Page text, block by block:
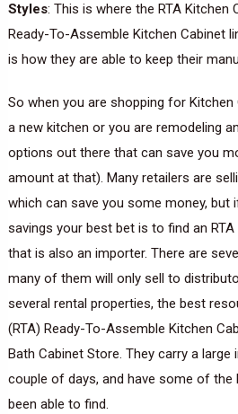
Styles: This is where the RTA
Ready-To-Assemble Kitchen Cabinet
is how they are able to keep their
So when you are shopping for
a new kitchen or you are remodeling
options out there that can save you
amount at that). Many retailers are
which can save you some money, but
savings your best bet is to find an
that is also an importer. There are
many of them will only sell to
several rental properties, the best
(RTA) Ready-To-Assemble Kitchen
Bath Cabinet Store. They carry a large
couple of days, and have some of the
been able to find.